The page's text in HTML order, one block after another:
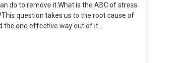
do to remove it.What is the ABC of stress
question takes us to the root cause of
the one effective way out of it...